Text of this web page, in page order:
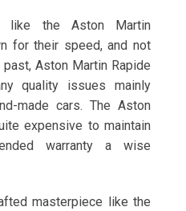
like the Aston Martin
for their speed, and not
Aston Martin Rapide
quality issues mainly
made cars. The Aston
expensive to maintain
warranty a wise
masterpiece like the